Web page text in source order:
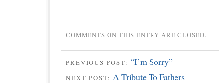
COMMENTS ON THIS ENTRY ARE CLOSED.
PREVIOUS POST: “I’m Sorry”
NEXT POST: A Tribute To Fathers